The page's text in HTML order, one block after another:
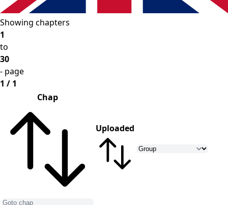
Showing chapters
1
to
30
- page
1 / 1
Chap
Uploaded